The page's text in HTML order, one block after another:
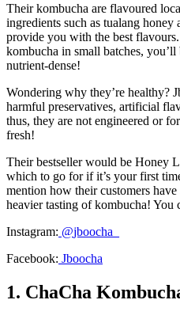
Their kombucha are flavoured
ingredients such as tualang
provide you with the best
kombucha in small batches,
nutrient-dense!
Wondering why they’re healthy?
harmful preservatives, artificial
thus, they are not engineered or
fresh!
Their bestseller would be Honey
which to go for if it’s your first
mention how their customers
heavier tasting of kombucha! You
Instagram: @jboocha_
Facebook: Jboocha
1. ChaCha